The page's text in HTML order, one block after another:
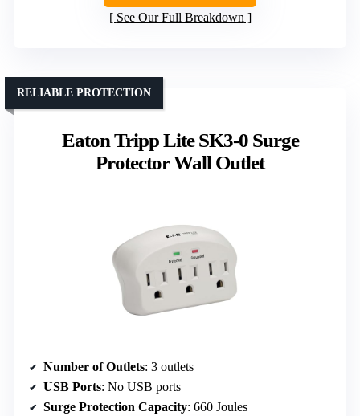
See Our Full Breakdown
Eaton Tripp Lite SK3-0 Surge
Protector Wall Outlet
RELIABLE PROTECTION
Number of Outlets: 3 outlets
USB Ports: No USB ports
Surge Protection Capacity: 660 Joules